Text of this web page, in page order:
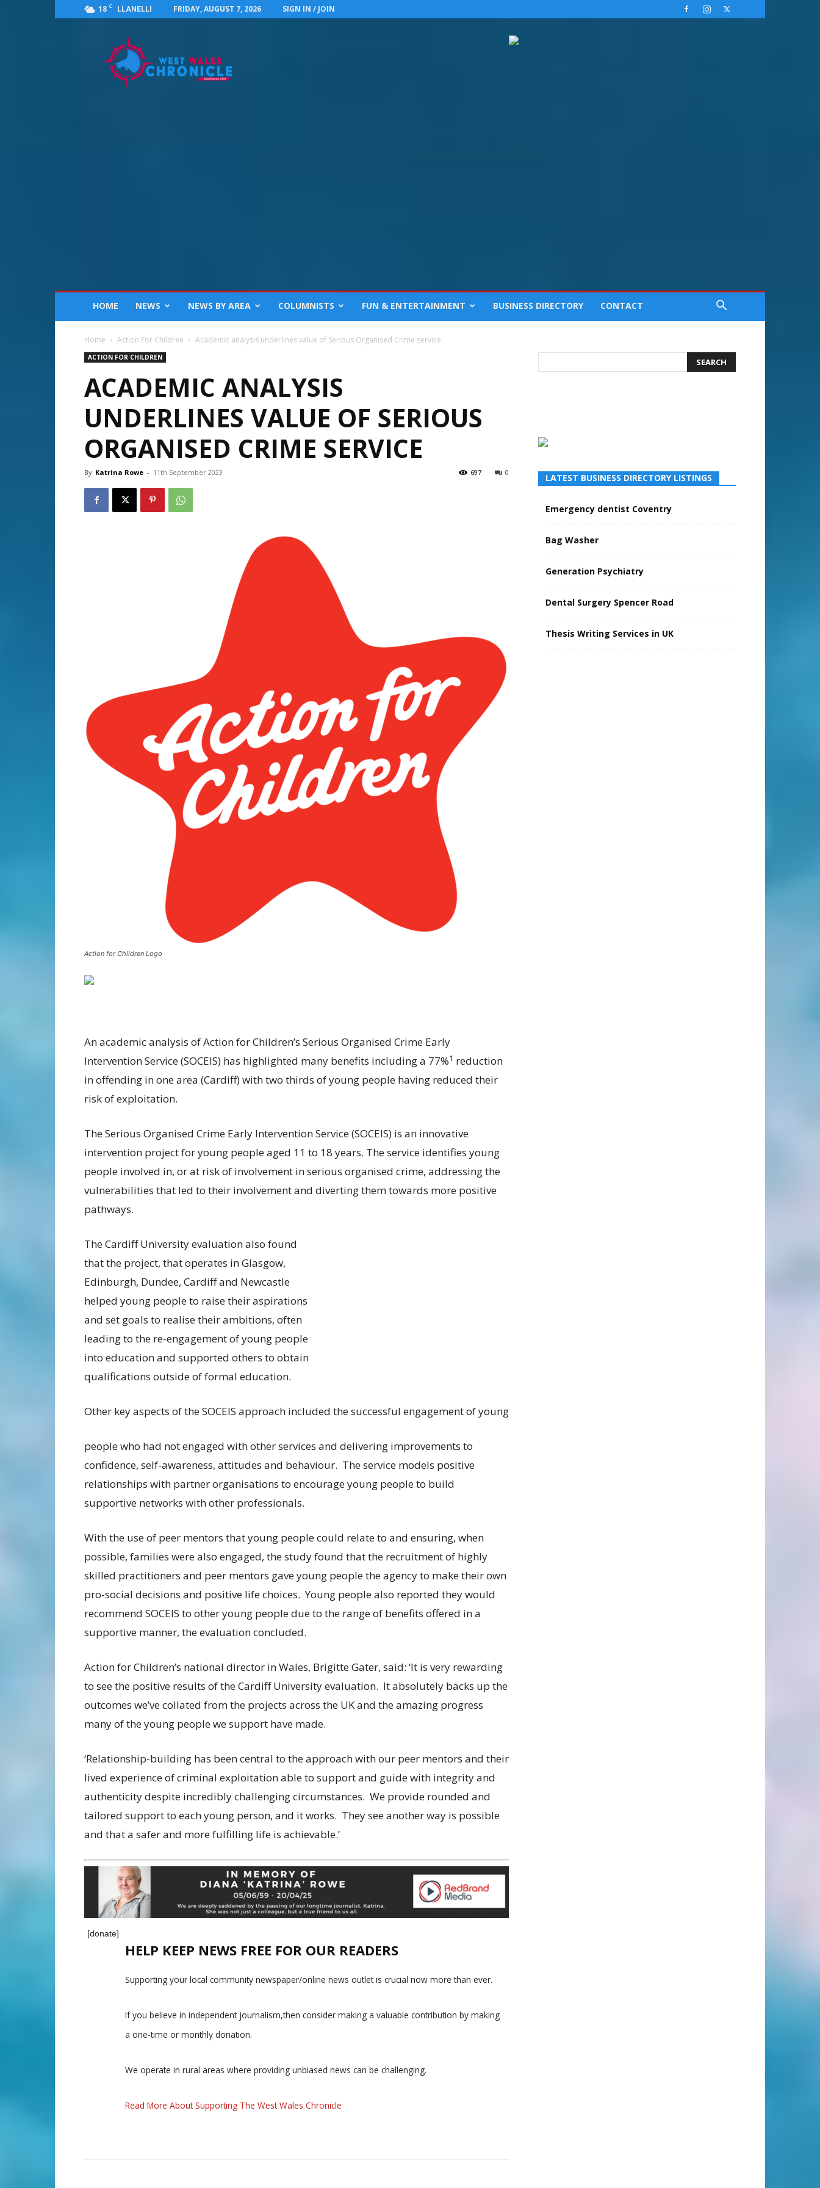
18 C LLANELLI FRIDAY, AUGUST 7, 2026 SIGN IN / JOIN
Chronicle
HOME NEWS NEWS BY AREA COLUMNISTS FUN & ENTERTAINMENT BUSINESS DIRECTORY CONTACT
Home Action For Children Academic analysis underlines value of Serious Organised Crime service
ACTION FOR CHILDREN
ACADEMIC ANALYSIS
UNDERLINES VALUE OF SERIOUS
ORGANISED CRIME SERVICE
By Katrina Rowe - 11th September 2023 0
697
Action for Children Logo
An academic analysis of Action for Children’s Serious Organised Crime Early
Intervention Service (SOCEIS) has highlighted many benefits including a 77%1 reduction
in offending in one area (Cardiff) with two thirds of young people having reduced their
risk of exploitation.
The Serious Organised Crime Early Intervention Service (SOCEIS) is an innovative
intervention project for young people aged 11 to 18 years. The service identifies young
people involved in, or at risk of involvement in serious organised crime, addressing the
vulnerabilities that led to their involvement and diverting them towards more positive
pathways.
The Cardiff University evaluation also found
that the project, that operates in Glasgow,
Edinburgh, Dundee, Cardiff and Newcastle
helped young people to raise their aspirations
and set goals to realise their ambitions, often
leading to the re-engagement of young people
into education and supported others to obtain
qualifications outside of formal education.
Other key aspects of the SOCEIS approach included the successful engagement of young
people who had not engaged with other services and delivering improvements to
confidence, self-awareness, attitudes and behaviour. The service models positive
relationships with partner organisations to encourage young people to build
supportive networks with other professionals.
With the use of peer mentors that young people could relate to and ensuring, when
possible, families were also engaged, the study found that the recruitment of highly
skilled practitioners and peer mentors gave young people the agency to make their own
pro-social decisions and positive life choices. Young people also reported they would
recommend SOCEIS to other young people due to the range of benefits offered in a
supportive manner, the evaluation concluded.
Action for Children’s national director in Wales, Brigitte Gater, said: ‘It is very rewarding
to see the positive results of the Cardiff University evaluation. It absolutely backs up the
outcomes we’ve collated from the projects across the UK and the amazing progress
many of the young people we support have made.
‘Relationship-building has been central to the approach with our peer mentors and their
lived experience of criminal exploitation able to support and guide with integrity and
authenticity despite incredibly challenging circumstances. We provide rounded and
tailored support to each young person, and it works. They see another way is possible
and that a safer and more fulfilling life is achievable.’
[donate]
HELP KEEP NEWS FREE FOR OUR READERS
Supporting your local community newspaper/online news outlet is crucial now more than ever.
If you believe in independent journalism,then consider making a valuable contribution by making
a one-time or monthly donation.
We operate in rural areas where providing unbiased news can be challenging.
Read More About Supporting The West Wales Chronicle
LATEST BUSINESS DIRECTORY LISTINGS
Emergency dentist Coventry
Bag Washer
Generation Psychiatry
Dental Surgery Spencer Road
Thesis Writing Services in UK